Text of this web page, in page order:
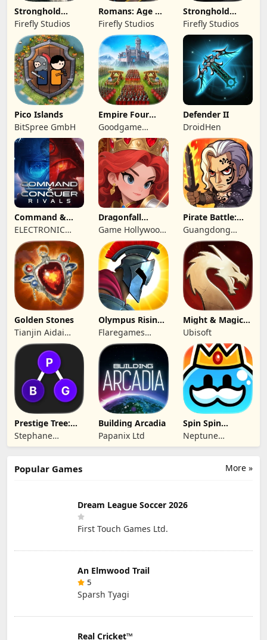
Stronghold
Kingdoms Castle
Sim
Firefly Studios
Romans: Age Of
Caesar
Firefly Studios
Stronghold
Castles
Firefly Studios
Pico Islands
BitSpree GmbH
Empire Four
Kingdoms
Goodgame
Studio
Defender II
DroidHen
Command &
Conquer:
Rivals™ PVP
ELECTRONIC
ARTS
Dragonfall
Kingdom
Game Hollywood
Hong Kong
Limited
Pirate Battle:
Sea Adventure
Guangdong
Yunzhu Digital
Technology Co.,
Ltd.
Golden Stones
Tianjin Aidai
Technology Co.,
Ltd.
Olympus Rising:
Hero Defense
Flaregames
GmbH
Might & Magic
Fates TCG
Ubisoft
Prestige Tree:
Mobile
Stephane
Wouters
Building Arcadia
Papanix Ltd
Spin Spin
Defense
Neptune
Company
More »
Popular Games
Dream League Soccer 2026
First Touch Games Ltd.
An Elmwood Trail
5
Sparsh Tyagi
Real Cricket™